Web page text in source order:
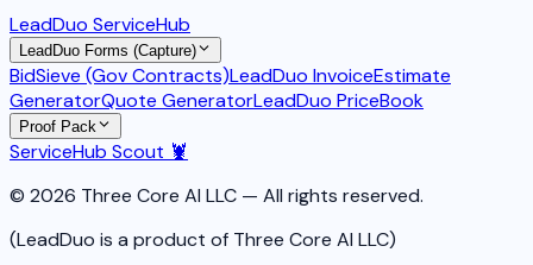
LeadDuo ServiceHub
LeadDuo Forms (Capture)
BidSieve (Gov Contracts)LeadDuo InvoiceEstimate
GeneratorQuote GeneratorLeadDuo PriceBook
Proof Pack
ServiceHub Scout 🦞
© 2026 Three Core AI LLC — All rights reserved.
(LeadDuo is a product of Three Core AI LLC)